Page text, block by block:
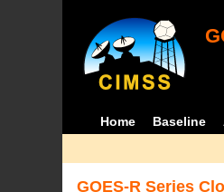
Home Baseline
GOES-R Series